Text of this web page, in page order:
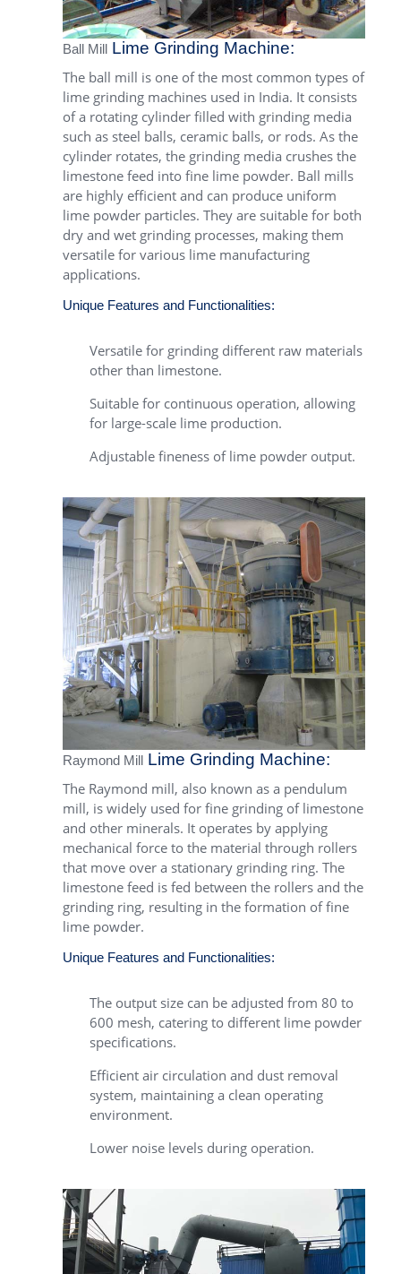
Ball Mill Lime Grinding Machine:
The ball mill is one of the most common types of
lime grinding machines used in India. It consists
of a rotating cylinder filled with grinding media
such as steel balls, ceramic balls, or rods. As the
cylinder rotates, the grinding media crushes the
limestone feed into fine lime powder. Ball mills
are highly efficient and can produce uniform
lime powder particles. They are suitable for both
dry and wet grinding processes, making them
versatile for various lime manufacturing
applications.
Unique Features and Functionalities:
Versatile for grinding different raw materials
other than limestone.
Suitable for continuous operation, allowing
for large-scale lime production.
Adjustable fineness of lime powder output.
Raymond Mill Lime Grinding Machine:
The Raymond mill, also known as a pendulum
mill, is widely used for fine grinding of limestone
and other minerals. It operates by applying
mechanical force to the material through rollers
that move over a stationary grinding ring. The
limestone feed is fed between the rollers and the
grinding ring, resulting in the formation of fine
lime powder.
Unique Features and Functionalities:
The output size can be adjusted from 80 to
600 mesh, catering to different lime powder
specifications.
Efficient air circulation and dust removal
system, maintaining a clean operating
environment.
Lower noise levels during operation.